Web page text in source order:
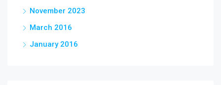
November 2023
March 2016
January 2016